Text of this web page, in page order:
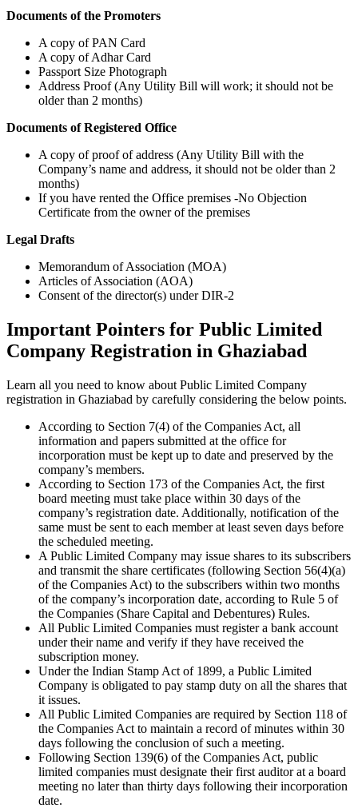
Documents of the Promoters
A copy of PAN Card
A copy of Adhar Card
Passport Size Photograph
Address Proof (Any Utility Bill will work; it should not be
older than 2 months)
Documents of Registered Office
A copy of proof of address (Any Utility Bill with the
Company’s name and address, it should not be older than 2
months)
If you have rented the Office premises -No Objection
Certificate from the owner of the premises
Legal Drafts
Memorandum of Association (MOA)
Articles of Association (AOA)
Consent of the director(s) under DIR-2
Important Pointers for Public Limited
Company Registration in Ghaziabad
Learn all you need to know about Public Limited Company
registration in Ghaziabad by carefully considering the below points.
According to Section 7(4) of the Companies Act, all
information and papers submitted at the office for
incorporation must be kept up to date and preserved by the
company’s members.
According to Section 173 of the Companies Act, the first
board meeting must take place within 30 days of the
company’s registration date. Additionally, notification of the
same must be sent to each member at least seven days before
the scheduled meeting.
A Public Limited Company may issue shares to its subscribers
and transmit the share certificates (following Section 56(4)(a)
of the Companies Act) to the subscribers within two months
of the company’s incorporation date, according to Rule 5 of
the Companies (Share Capital and Debentures) Rules.
All Public Limited Companies must register a bank account
under their name and verify if they have received the
subscription money.
Under the Indian Stamp Act of 1899, a Public Limited
Company is obligated to pay stamp duty on all the shares that
it issues.
All Public Limited Companies are required by Section 118 of
the Companies Act to maintain a record of minutes within 30
days following the conclusion of such a meeting.
Following Section 139(6) of the Companies Act, public
limited companies must designate their first auditor at a board
meeting no later than thirty days following their incorporation
date.